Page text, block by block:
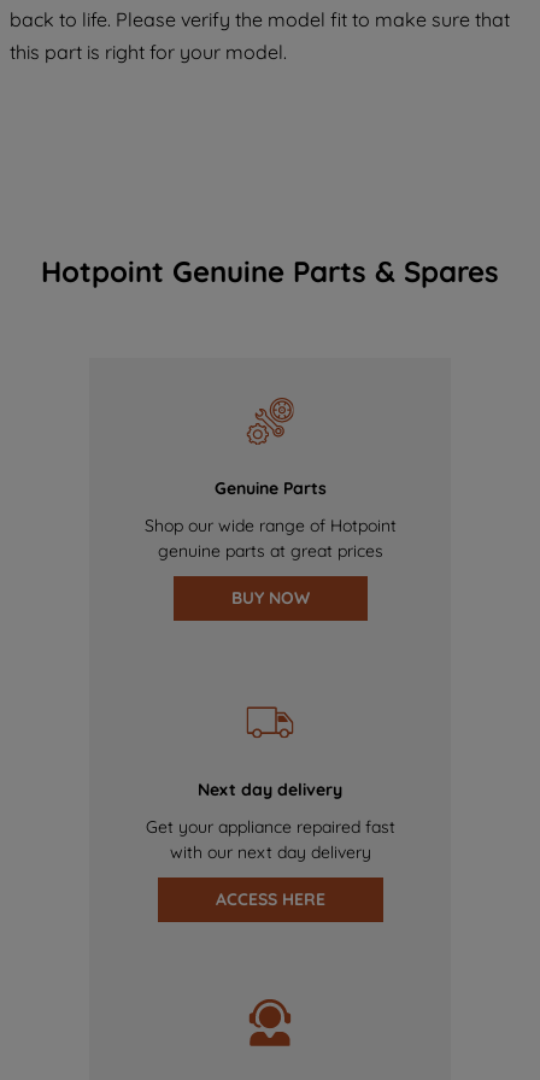
back to life. Please verify the model fit to make sure that
this part is right for your model.
Hotpoint Genuine Parts & Spares
Genuine Parts
Shop our wide range of Hotpoint
genuine parts at great prices
BUY NOW
Next day delivery
Get your appliance repaired fast
with our next day delivery
ACCESS HERE
of our cookies and the sharing of your
data with third parties for such purposes.